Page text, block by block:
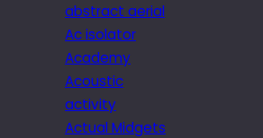
abstract aerial
Ac isolator
Academy
Acoustic
activity
Actual Midgets